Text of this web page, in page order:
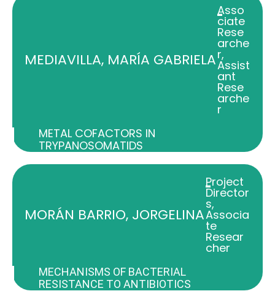
MEDIAVILLA, MARÍA GABRIELA
-
Asso
ciate
Rese
arche
r,
Assist
ant
Rese
arche
r
METAL COFACTORS IN
TRYPANOSOMATIDS
MORÁN BARRIO, JORGELINA
-
Project
Director
s,
Associa
te
Resear
cher
MECHANISMS OF BACTERIAL
RESISTANCE TO ANTIBIOTICS